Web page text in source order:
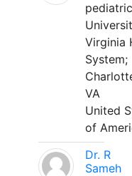
Virginia
System;
VA
United
of
Dr. R
Sameh